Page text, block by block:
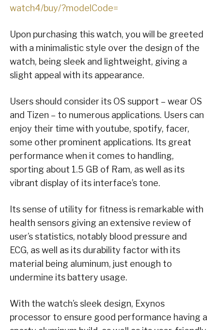
watch4/buy/?modelCode=
Upon purchasing this watch, you will be greeted
with a minimalistic style over the design of the
watch, being sleek and lightweight, giving a
slight appeal with its appearance.
Users should consider its OS support – wear OS
and Tizen – to numerous applications. Users can
enjoy their time with youtube, spotify, facer,
some other prominent applications. Its great
performance when it comes to handling,
sporting about 1.5 GB of Ram, as well as its
vibrant display of its interface’s tone.
Its sense of utility for fitness is remarkable with
health sensors giving an extensive review of
user’s statistics, notably blood pressure and
ECG, as well as its durability factor with its
material being aluminum, just enough to
undermine its battery usage.
With the watch’s sleek design, Exynos
processor to ensure good performance having a